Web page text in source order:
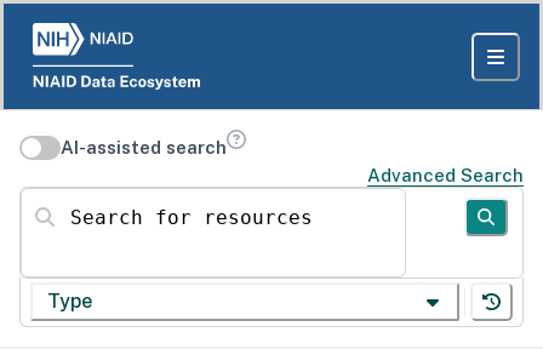
AI-assisted search
Advanced Search
Search for resources
Type